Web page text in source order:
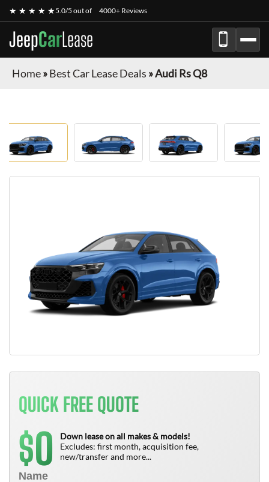
★ ★ ★ ★ ★5.0/5 out of 4000+ Reviews
JeepCarLease
Home»Best Car Lease Deals »Audi Rs Q8
QUICK FREE QUOTE
$0
Down lease on all makes & models!
Excludes: first month, acquisition fee,
new/transfer and more...